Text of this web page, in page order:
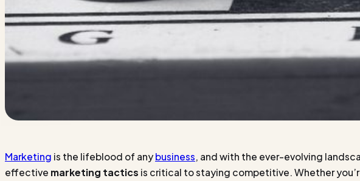
Marketing is the lifeblood of any business , and with the ever-evolving
effective marketing tactics is critical to staying competitive. Whether